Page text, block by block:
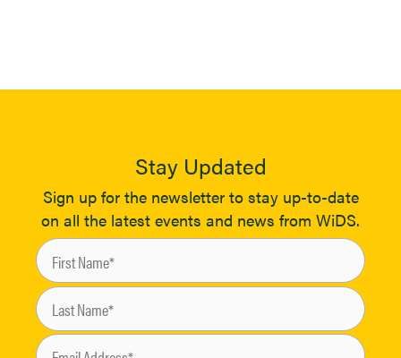
Stay Updated
Sign up for the newsletter to stay up-to-date
on all the latest events and news from WiDS.